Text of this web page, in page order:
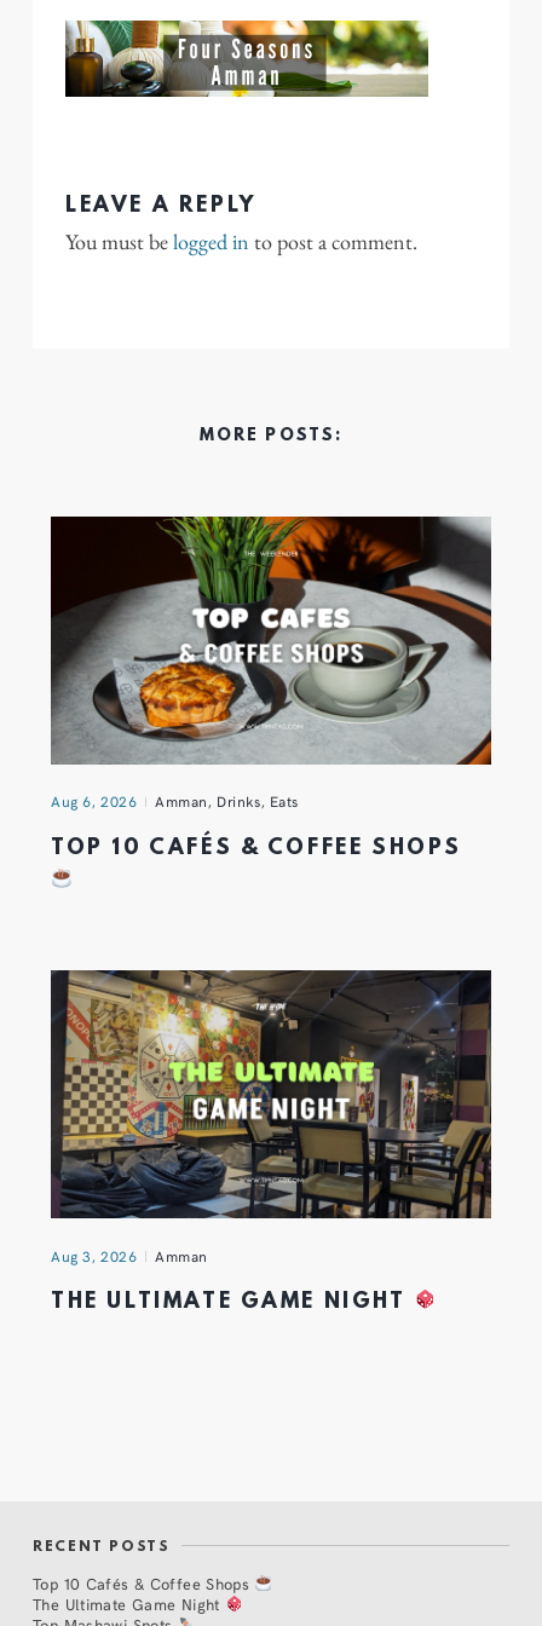
LEAVE A REPLY
You must belogged in to post a comment.
MORE POSTS:
Aug 6, 2026 Amman, Drinks, Eats
TOP 10 CAFÉS & COFFEE SHOPS
Aug 3, 2026 Amman
THE ULTIMATE GAME NIGHT
RECENT POSTS
Top 10 Cafés & Coffee Shops
The Ultimate Game Night